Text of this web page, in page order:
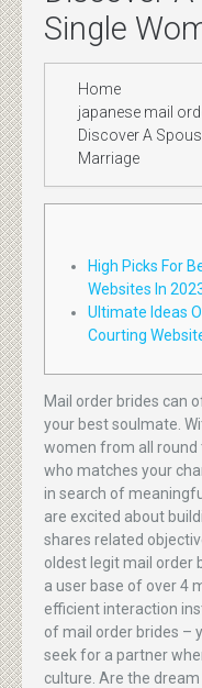
Single
Home
japanese mail
Discover A
Marriage
High Picks For
Websites In
Ultimate Ideas
Courting
Mail order brides can
your best soulmate.
women from all round
who matches your
in search of
are excited about
shares related
oldest legit mail order
a user base of over 4
efficient interaction
of mail order brides –
seek for a partner
culture. Are the